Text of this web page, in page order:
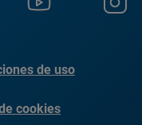
de uso
cookies